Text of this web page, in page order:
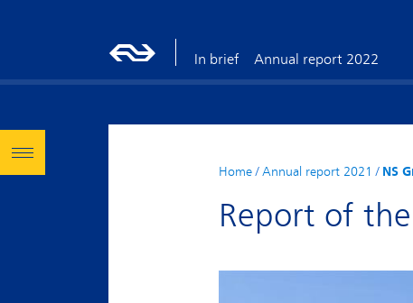
In brief Annual report 2022
Home/ Annual report 2021 / NS
Report of